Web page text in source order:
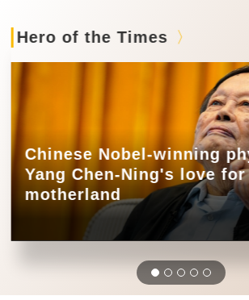
Hero of the Times
Chinese Nobel-winning
Yang Chen-Ning's love for
motherland